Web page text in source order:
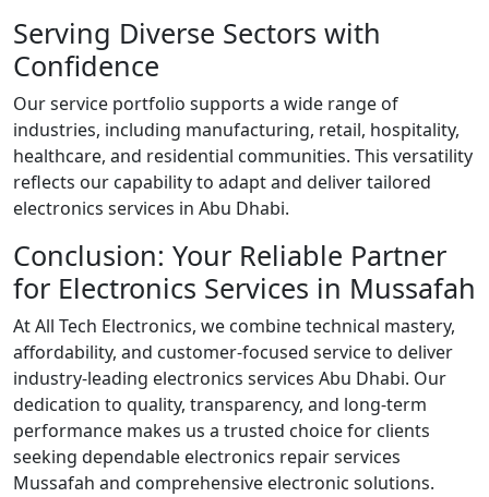
Serving Diverse Sectors with
Confidence
Our service portfolio supports a wide range of
industries, including manufacturing, retail, hospitality,
healthcare, and residential communities. This versatility
reflects our capability to adapt and deliver tailored
electronics services in Abu Dhabi.
Conclusion: Your Reliable Partner
for Electronics Services in Mussafah
At All Tech Electronics, we combine technical mastery,
affordability, and customer-focused service to deliver
industry-leading electronics services Abu Dhabi. Our
dedication to quality, transparency, and long-term
performance makes us a trusted choice for clients
seeking dependable electronics repair services
Mussafah and comprehensive electronic solutions.